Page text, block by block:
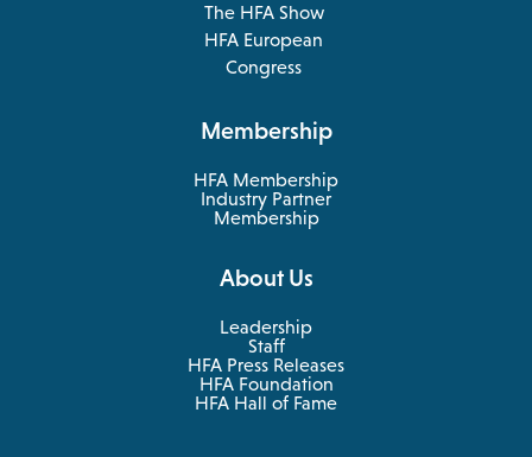
The HFA Show
opens
in
a
tab
HFA European
Congress
opens
tab
Membership
HFA Membership
Industry Partner
Membership
About Us
Leadership
Staff
HFA Press Releases
HFA Foundation
HFA Hall of Fame